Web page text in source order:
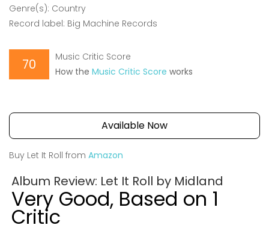
Genre(s): Country
Record label: Big Machine Records
70
Music Critic Score
How the Music Critic Score works
Available Now
Buy Let It Roll from Amazon
Album Review: Let It Roll by Midland
Very Good, Based on 1
Critic